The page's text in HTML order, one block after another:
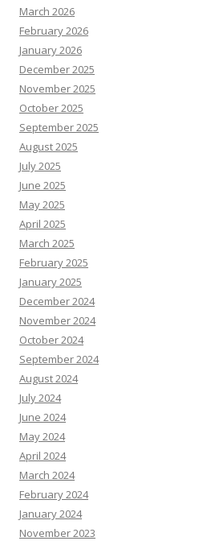
March 2026
February 2026
January 2026
December 2025
November 2025
October 2025
September 2025
August 2025
July 2025
June 2025
May 2025
April 2025
March 2025
February 2025
January 2025
December 2024
November 2024
October 2024
September 2024
August 2024
July 2024
June 2024
May 2024
April 2024
March 2024
February 2024
January 2024
November 2023